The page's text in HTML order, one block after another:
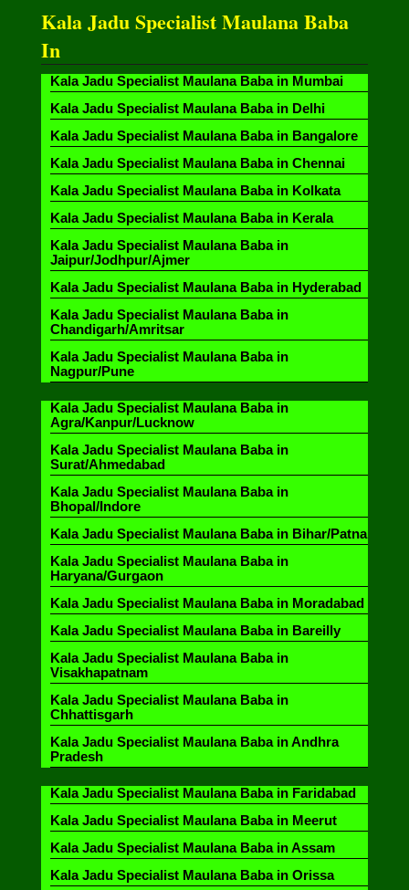
Kala Jadu Specialist Maulana Baba
In
Kala Jadu Specialist Maulana Baba in Mumbai
Kala Jadu Specialist Maulana Baba in Delhi
Kala Jadu Specialist Maulana Baba in Bangalore
Kala Jadu Specialist Maulana Baba in Chennai
Kala Jadu Specialist Maulana Baba in Kolkata
Kala Jadu Specialist Maulana Baba in Kerala
Kala Jadu Specialist Maulana Baba in
Jaipur/Jodhpur/Ajmer
Kala Jadu Specialist Maulana Baba in Hyderabad
Kala Jadu Specialist Maulana Baba in
Chandigarh/Amritsar
Kala Jadu Specialist Maulana Baba in
Nagpur/Pune
Kala Jadu Specialist Maulana Baba in
Agra/Kanpur/Lucknow
Kala Jadu Specialist Maulana Baba in
Surat/Ahmedabad
Kala Jadu Specialist Maulana Baba in
Bhopal/Indore
Kala Jadu Specialist Maulana Baba in Bihar/Patna
Kala Jadu Specialist Maulana Baba in
Haryana/Gurgaon
Kala Jadu Specialist Maulana Baba in Moradabad
Kala Jadu Specialist Maulana Baba in Bareilly
Kala Jadu Specialist Maulana Baba in
Visakhapatnam
Kala Jadu Specialist Maulana Baba in
Chhattisgarh
Kala Jadu Specialist Maulana Baba in Andhra
Pradesh
Kala Jadu Specialist Maulana Baba in Faridabad
Kala Jadu Specialist Maulana Baba in Meerut
Kala Jadu Specialist Maulana Baba in Assam
Kala Jadu Specialist Maulana Baba in Orissa